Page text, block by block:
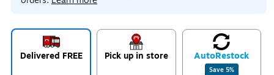
Delivered FREE Pick up in store AutoRestock
Save 5%